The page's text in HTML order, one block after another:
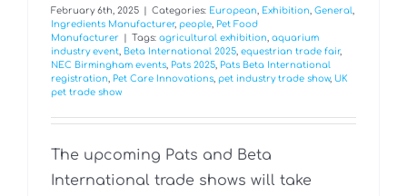
February 6th, 2025 Categories: European Exhibition General
Ingredients Manufacturer, people Pet Food
Manufacturer
Tags: agricultural exhibition aquarium
industry event Beta International 2025 equestrian trade fair,
NEC Birmingham events Pats 2025 Pats Beta International
registration
Pet Care Innovations pet industry trade show, UK
pet trade show
The upcoming Pats and Beta
International trade shows will take